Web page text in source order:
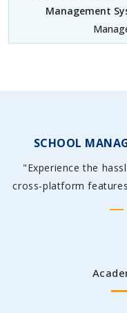
Management
SCHOOL
"Experience the
cross-platform